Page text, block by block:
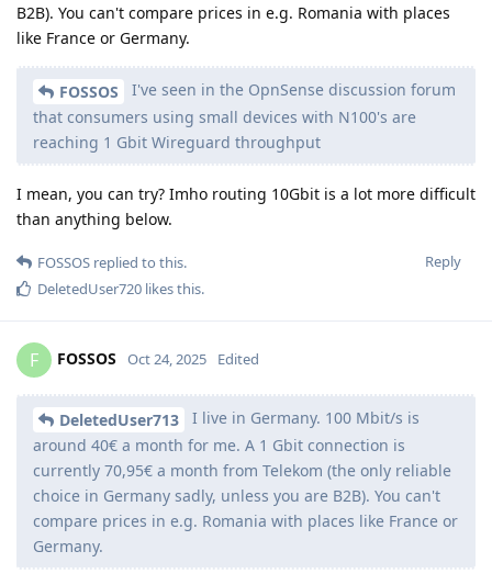
B2B). You can't compare prices in e.g. Romania with places
like France or Germany.
FOSSOS
I've seen in the OpnSense discussion forum
that consumers using small devices with N100's are
reaching 1 Gbit Wireguard throughput
I mean, you can try? Imho routing 10Gbit is a lot more difficult
than anything below.
Reply
FOSSOS replied to this.
DeletedUser720 likes this.
F FOSSOS Oct 24, 2025 Edited
DeletedUser713
I live in Germany. 100 Mbit/s is
around 40€ a month for me. A 1 Gbit connection is
currently 70,95€ a month from Telekom (the only reliable
choice in Germany sadly, unless you are B2B). You can't
compare prices in e.g. Romania with places like France or
Germany.